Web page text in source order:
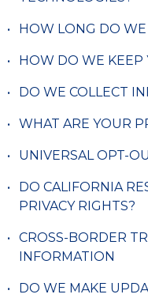
HOW LONG DO
HOW DO WE KEEP
DO WE COLLECT
WHAT ARE YOUR
UNIVERSAL OPT-
DO CALIFORNIA
PRIVACY RIGHTS?
CROSS-BORDER
INFORMATION
DO WE MAKE